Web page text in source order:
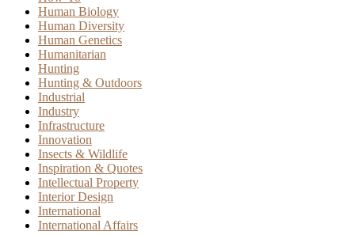
Human Biology
Human Diversity
Human Genetics
Humanitarian
Hunting
Hunting & Outdoors
Industrial
Industry
Infrastructure
Innovation
Insects & Wildlife
Inspiration & Quotes
Intellectual Property
Interior Design
International
International Affairs